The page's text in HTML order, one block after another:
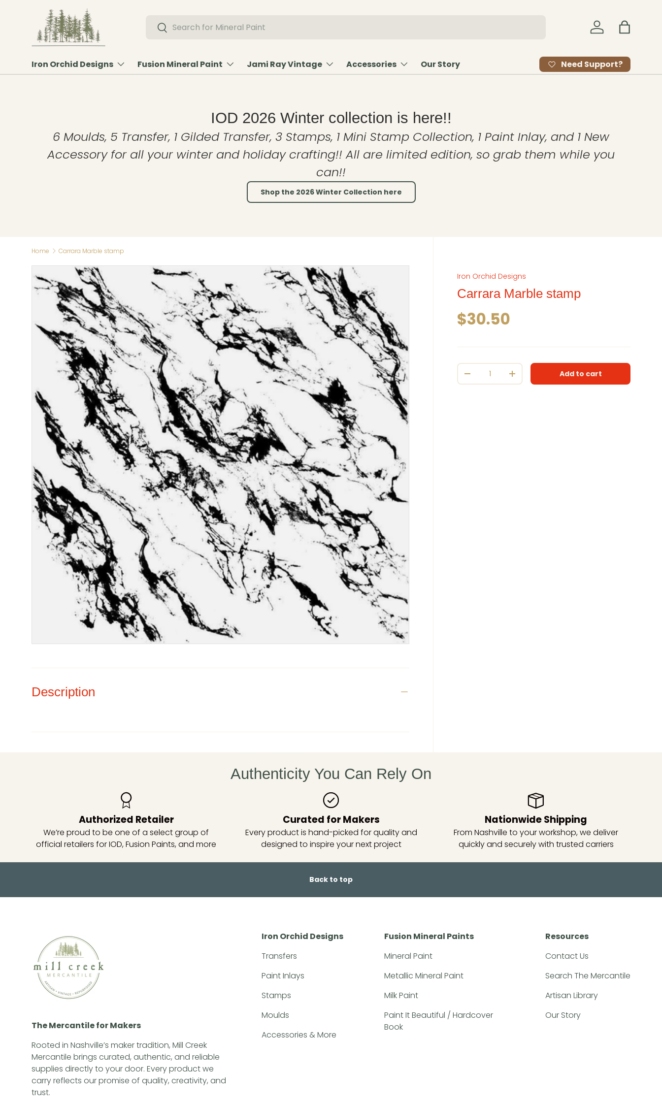
Skip to content Search
Search Log in Bag
Iron Orchid Designs Fusion Mineral Paint Jami Ray Vintage Accessories Our Story Need Support?
IOD 2026 Winter collection is here!!
6 Moulds, 5 Transfer, 1 Gilded Transfer, 3 Stamps, 1 Mini Stamp Collection, 1 Paint Inlay, and 1 New
Accessory for all your winter and holiday crafting!! All are limited edition, so grab them while you
can!!
Shop the 2026 Winter Collection here
Home Carrara Marble stamp
Skip to product information
Iron Orchid Designs
Carrara Marble stamp
Regular price
$30.50
Qty
Decrease quantityIncrease quantityAdd to cart
Description
Authenticity You Can Rely On
Authorized Retailer
We’re proud to be one of a select group of
official retailers for IOD, Fusion Paints, and more
Curated for Makers
Every product is hand-picked for quality and
designed to inspire your next project
Nationwide Shipping
From Nashville to your workshop, we deliver
quickly and securely with trusted carriers
Back to top
The Mercantile for Makers
Rooted in Nashville’s maker tradition, Mill Creek
Mercantile brings curated, authentic, and reliable
supplies directly to your door. Every product we
carry reflects our promise of quality, creativity, and
trust.
Iron Orchid Designs
Transfers
Paint Inlays
Stamps
Moulds
Accessories & More
Fusion Mineral Paints
Mineral Paint
Metallic Mineral Paint
Milk Paint
Paint It Beautiful / Hardcover
Book
Resources
Contact Us
Search The Mercantile
Artisan Library
Our Story